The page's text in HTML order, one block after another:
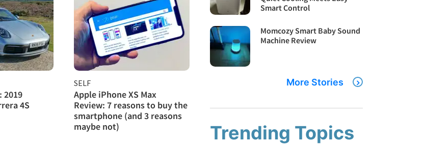
2019
4S
SELF
Apple iPhone XS Max
Review: 7 reasons to buy the
smartphone (and 3 reasons
maybe not)
Smart Control
Momcozy Smart Baby Sound
Machine Review
More Stories
Trending Topics